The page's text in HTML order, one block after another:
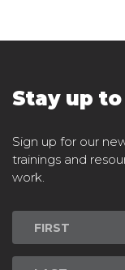
Stay up
Sign up for our
trainings and
work.
Newsletter
Signup